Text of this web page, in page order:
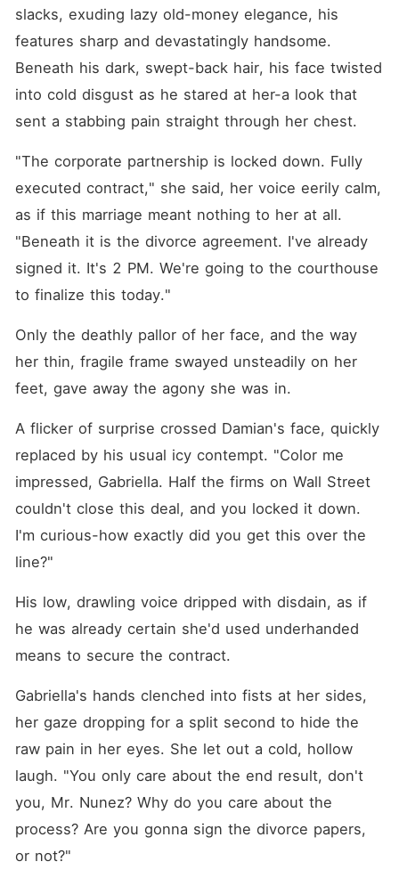
slacks, exuding lazy old-money elegance, his
features sharp and devastatingly handsome.
Beneath his dark, swept-back hair, his face twisted
into cold disgust as he stared at her-a look that
sent a stabbing pain straight through her chest.
"The corporate partnership is locked down. Fully
executed contract," she said, her voice eerily calm,
as if this marriage meant nothing to her at all.
"Beneath it is the divorce agreement. I've already
signed it. It's 2 PM. We're going to the courthouse
to finalize this today."
Only the deathly pallor of her face, and the way
her thin, fragile frame swayed unsteadily on her
feet, gave away the agony she was in.
A flicker of surprise crossed Damian's face, quickly
replaced by his usual icy contempt. "Color me
impressed, Gabriella. Half the firms on Wall Street
couldn't close this deal, and you locked it down.
I'm curious-how exactly did you get this over the
line?"
His low, drawling voice dripped with disdain, as if
he was already certain she'd used underhanded
means to secure the contract.
Gabriella's hands clenched into fists at her sides,
her gaze dropping for a split second to hide the
raw pain in her eyes. She let out a cold, hollow
laugh. "You only care about the end result, don't
you, Mr. Nunez? Why do you care about the
process? Are you gonna sign the divorce papers,
or not?"